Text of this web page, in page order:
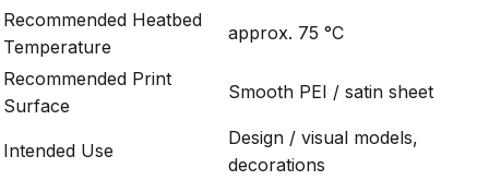
Recommended Heatbed
Temperature
approx. 75 °C
Recommended Print
Surface
Smooth PEI / satin sheet
Intended Use
Design / visual models,
decorations